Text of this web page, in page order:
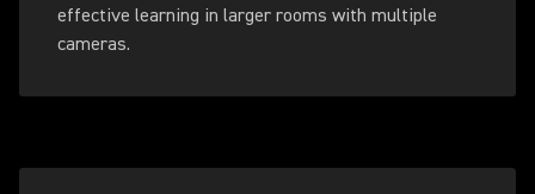
effective learning in larger rooms with multiple
cameras.